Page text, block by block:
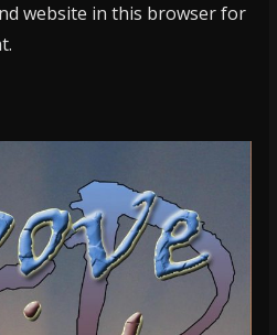
website in this browser for